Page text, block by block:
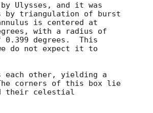
by Ulysses, and it was
by triangulation of burst
is centered at
with a radius of
0.399 degrees.  This
do not expect it to
each other, yielding a
corners of this box lie
their celestial